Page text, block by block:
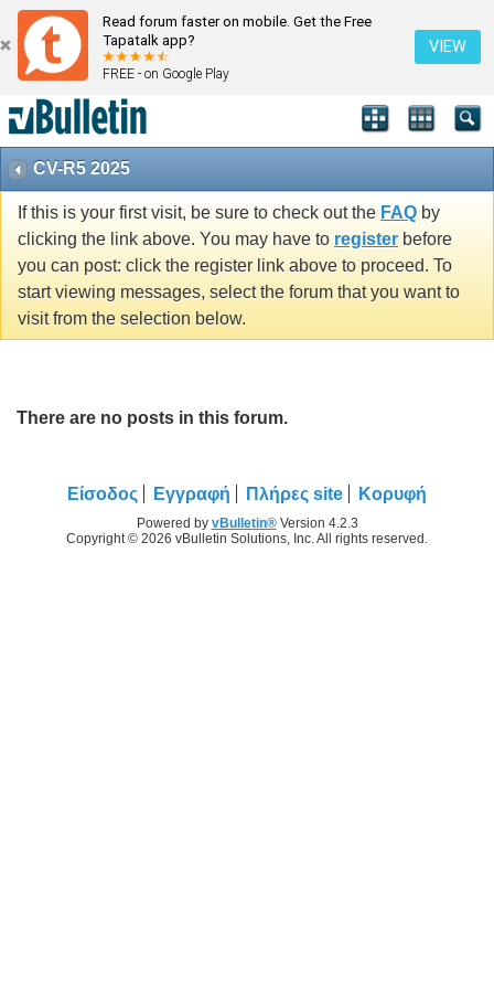
Read forum faster on mobile. Get the Free
Tapatalk app?
FREE - on Google Play
VIEW
CV-R5 2025
If this is your first visit, be sure to check out the FAQ by
clicking the link above. You may have to register before
you can post: click the register link above to proceed. To
start viewing messages, select the forum that you want to
visit from the selection below.
There are no posts in this forum.
Είσοδος Εγγραφή Πλήρες site Κορυφή
Powered by vBulletin®Version 4.2.3
Copyright © 2026 vBulletin Solutions, Inc. All rights reserved.